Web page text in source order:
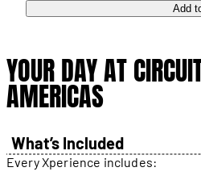
Add
YOUR DAY AT
AMERICAS
What’s Included
Every Xperience includes: